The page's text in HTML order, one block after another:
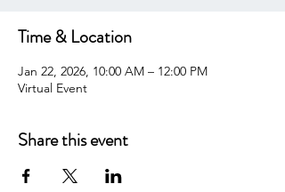
Time & Location
Jan 22, 2026, 10:00 AM – 12:00 PM
Virtual Event
Share this event